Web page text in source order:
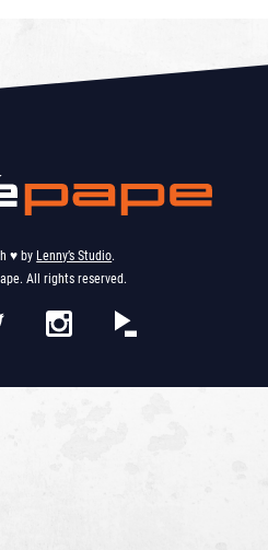
♥︎ by Lenny’s Studio.
All rights reserved.